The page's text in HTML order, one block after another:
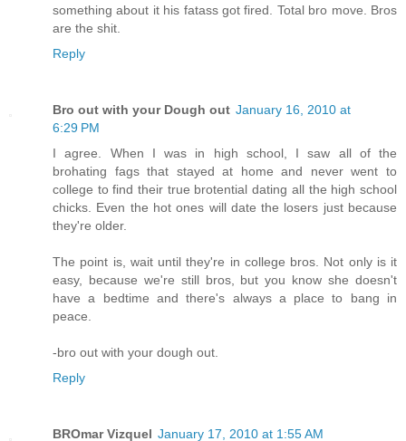
something about it his fatass got fired. Total bro move. Bros
are the shit.
Reply
Bro out with your Dough out January 16, 2010 at
6:29 PM
I agree. When I was in high school, I saw all of the
brohating fags that stayed at home and never went to
college to find their true brotential dating all the high school
chicks. Even the hot ones will date the losers just because
they're older.
The point is, wait until they're in college bros. Not only is it
easy, because we're still bros, but you know she doesn't
have a bedtime and there's always a place to bang in
peace.
-bro out with your dough out.
Reply
BROmar Vizquel January 17, 2010 at 1:55 AM